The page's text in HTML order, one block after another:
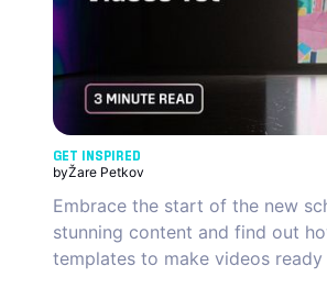
GET INSPIRED
byŽare Petkov
Embrace the start of the new
stunning content and find out
templates to make videos